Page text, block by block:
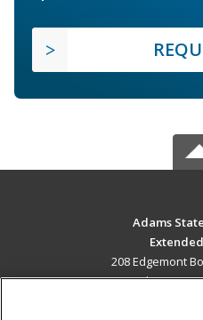
Adams
208 Edgemont
Alamosa,